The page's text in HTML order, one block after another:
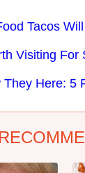
Tacos
Visiting
Here: 5